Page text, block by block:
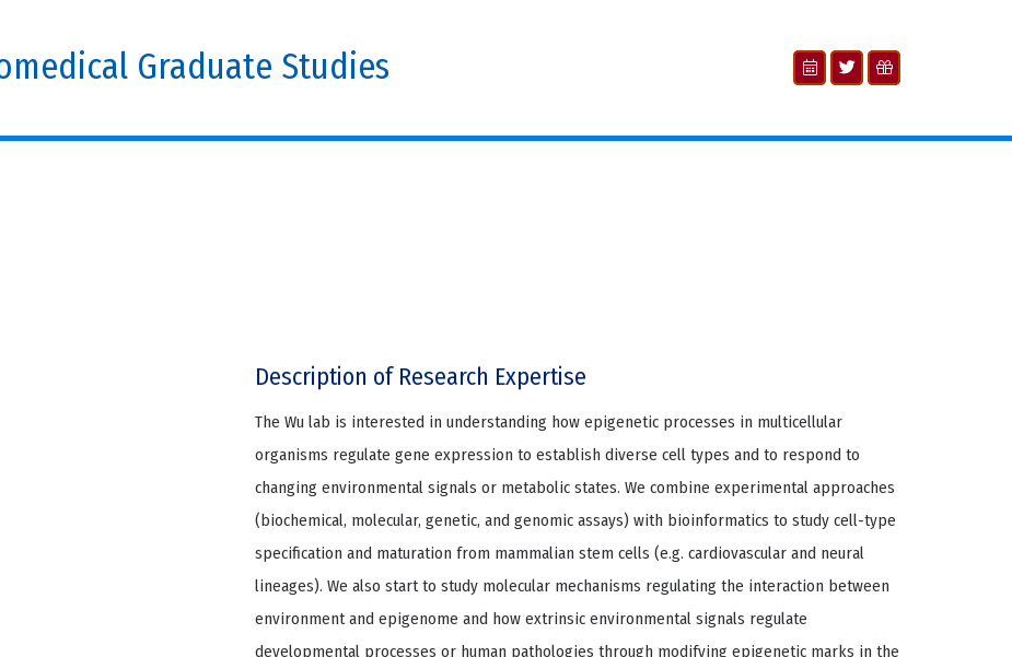
Graduate Studies
Description of Research Expertise
The Wu lab is interested in understanding how epigenetic processes in multicellular
organisms regulate gene expression to establish diverse cell types and to respond to
changing environmental signals or metabolic states. We combine experimental approaches
(biochemical, molecular, genetic, and genomic assays) with bioinformatics to study cell-type
specification and maturation from mammalian stem cells (e.g. cardiovascular and neural
lineages). We also start to study molecular mechanisms regulating the interaction between
environment and epigenome and how extrinsic environmental signals regulate
developmental processes or human pathologies through modifying epigenetic marks in the